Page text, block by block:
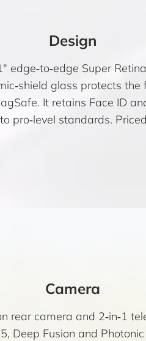
Design
Super
glass protects
It retains Face ID
pro‑level standards.
Camera
rear camera and 2‑in‑1
Deep Fusion and